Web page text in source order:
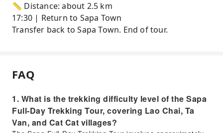
📏 Distance: about 2.5 km
17:30 | Return to Sapa Town
Transfer back to Sapa Town. End of tour.
FAQ
1. What is the trekking difficulty level of the Sapa
Full-Day Trekking Tour, covering Lao Chai, Ta
Van, and Cat Cat villages?